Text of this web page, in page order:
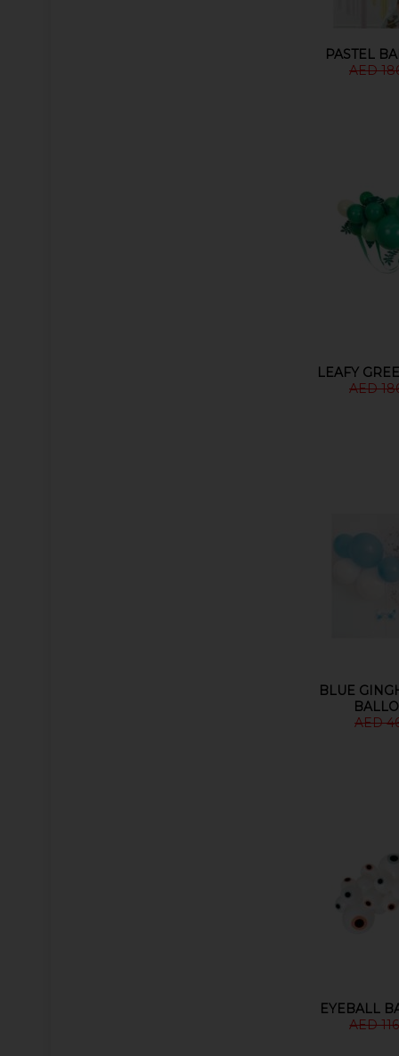
PASTEL
AED
LEAFY
AED
BLUE
AED
EYEBALL
AED